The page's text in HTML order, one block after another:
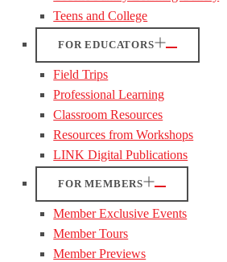
Teens and College
FOR EDUCATORS
Field Trips
Professional Learning
Classroom Resources
Resources from Workshops
LINK Digital Publications
FOR MEMBERS
Member Exclusive Events
Member Tours
Member Previews